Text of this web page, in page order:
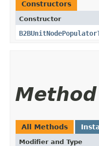
Constructors
Constructor
All Methods
Modifier and Type